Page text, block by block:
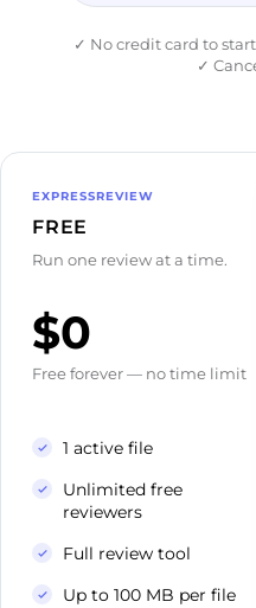
✓ No credit card to start
✓
EXPRESSREVIEW
FREE
Run one review at a time.
$0
Free forever — no time limit
1 active file
Unlimited free
reviewers
Full review tool
Up to 100 MB per file